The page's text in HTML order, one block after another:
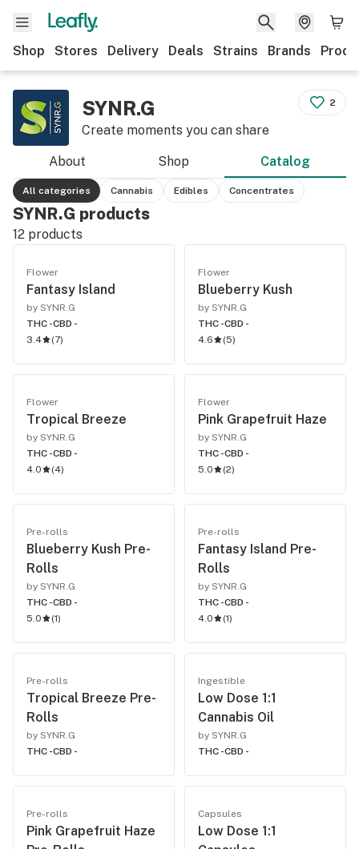
Shop Stores Delivery Deals Strains Brands
SYNR.G
Create moments you can share
2
About Shop Catalog
All categories Cannabis Edibles Concentrates
SYNR.G products
12 products
Flower
Fantasy Island
by SYNR.G
THC -CBD -
3.4
(7)
Flower
Blueberry Kush
by SYNR.G
THC -CBD -
4.6
(5)
Flower
Tropical Breeze
by SYNR.G
THC -CBD -
4.0
(4)
Flower
Pink Grapefruit Haze
by SYNR.G
THC -CBD -
5.0
(2)
Pre-rolls
Blueberry Kush Pre-
Rolls
by SYNR.G
THC -CBD -
5.0
(1)
Pre-rolls
Fantasy Island Pre-
Rolls
by SYNR.G
THC -CBD -
4.0
(1)
Pre-rolls
Tropical Breeze Pre-
Rolls
by SYNR.G
THC -CBD -
Ingestible
Low Dose 1:1
Cannabis Oil
by SYNR.G
THC -CBD -
Pre-rolls
Pink Grapefruit Haze
Capsules
Low Dose 1:1